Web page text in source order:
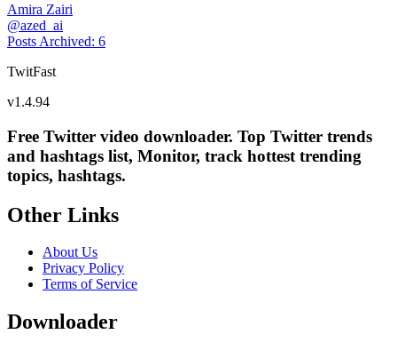
Amira Zairi
@azed_ai
Posts Archived: 6
TwitFast
v1.4.94
Free Twitter video downloader. Top Twitter trends
and hashtags list, Monitor, track hottest trending
topics, hashtags.
Other Links
About Us
Privacy Policy
Terms of Service
Downloader